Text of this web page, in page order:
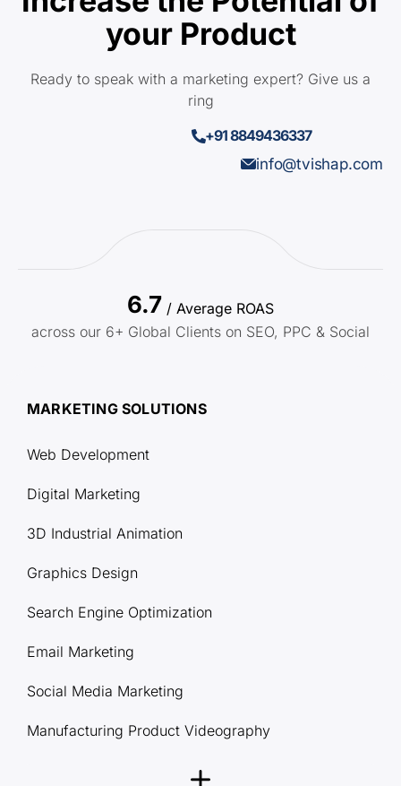
your Product
Ready to speak with a marketing expert? Give us a
ring
+91 8849436337
info@tvishap.com
6.7 / Average ROAS
across our 6+ Global Clients on SEO, PPC & Social
MARKETING SOLUTIONS
Web Development
Digital Marketing
3D Industrial Animation
Graphics Design
Search Engine Optimization
Email Marketing
Social Media Marketing
Manufacturing Product Videography